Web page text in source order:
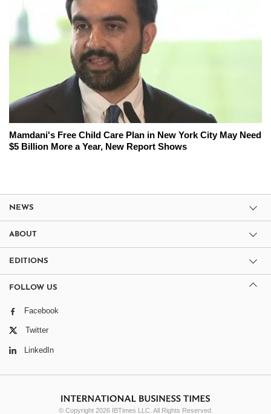
Mamdani's Free Child Care Plan in New York City May Need
$5 Billion More a Year, New Report Shows
NEWS
ABOUT
EDITIONS
FOLLOW US
Facebook
Twitter
LinkedIn
© Copyright 2026 IBTimes LLC. All Rights Reserved.